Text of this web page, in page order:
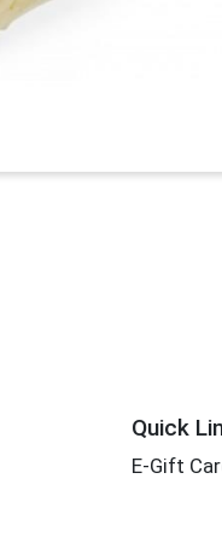
Quick
E-Gift